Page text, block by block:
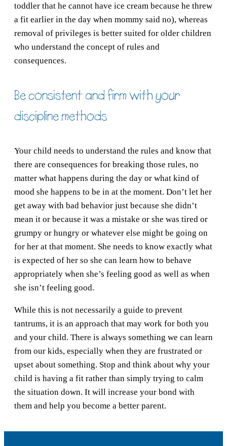
toddler that he cannot have ice cream because he threw
a fit earlier in the day when mommy said no), whereas
removal of privileges is better suited for older children
who understand the concept of rules and
consequences.
Be consistent and firm with your
discipline methods
Your child needs to understand the rules and know that
there are consequences for breaking those rules, no
matter what happens during the day or what kind of
mood she happens to be in at the moment. Don’t let her
get away with bad behavior just because she didn’t
mean it or because it was a mistake or she was tired or
grumpy or hungry or whatever else might be going on
for her at that moment. She needs to know exactly what
is expected of her so she can learn how to behave
appropriately when she’s feeling good as well as when
she isn’t feeling good.
While this is not necessarily a guide to prevent
tantrums, it is an approach that may work for both you
and your child. There is always something we can learn
from our kids, especially when they are frustrated or
upset about something. Stop and think about why your
child is having a fit rather than simply trying to calm
the situation down. It will increase your bond with
them and help you become a better parent.